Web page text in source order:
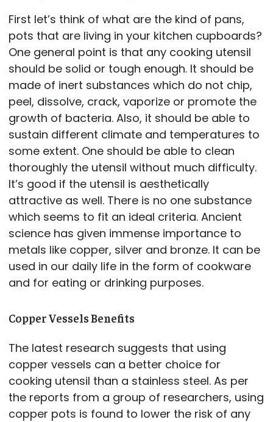
First let’s think of what are the kind of pans,
pots that are living in your kitchen cupboards?
One general point is that any cooking utensil
should be solid or tough enough. It should be
made of inert substances which do not chip,
peel, dissolve, crack, vaporize or promote the
growth of bacteria. Also, it should be able to
sustain different climate and temperatures to
some extent. One should be able to clean
thoroughly the utensil without much difficulty.
It’s good if the utensil is aesthetically
attractive as well. There is no one substance
which seems to fit an ideal criteria. Ancient
science has given immense importance to
metals like copper, silver and bronze. It can be
used in our daily life in the form of cookware
and for eating or drinking purposes.
Copper Vessels Benefits
The latest research suggests that using
copper vessels can a better choice for
cooking utensil than a stainless steel. As per
the reports from a group of researchers, using
copper pots is found to lower the risk of any